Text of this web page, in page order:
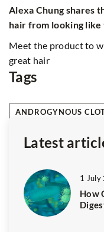
which keeps her thin
it-girl owes her
Tags
ANDROGYNOUS
Latest
1 July
How